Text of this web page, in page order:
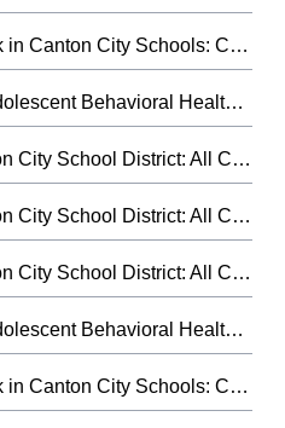
This Week in Canton City Schools: CCSD Hall of Distingushed Alumni 2026
Child & Adolescent Behavioral Health: Health's Trauma-Informed Day Treatment School.
The Canton City School District: All City Music Festival Band 2026 (3/5/26)
The Canton City School District: All City Music Festival Choir 2026 (3/9/26)
The Canton City School District: All City Music Festival Strings 2025 (3/11/25)
Child & Adolescent Behavioral Health: Let Your Light Shine Fundraiser
This Week in Canton City Schools: CCSD Hall of Distingushed Alumni 2026